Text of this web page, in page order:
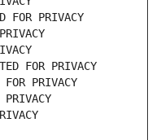
PRIVACY
FOR PRIVACY
PRIVACY